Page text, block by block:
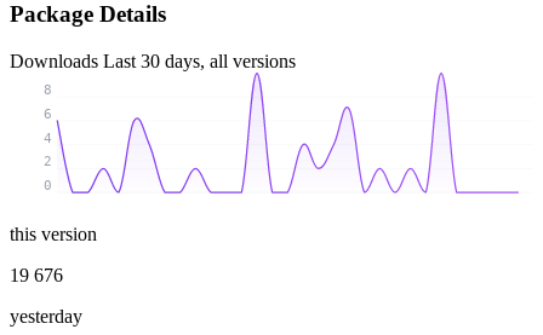
Package Details
Downloads Last 30 days, all versions
0
2
4
6
8
this version
19 676
yesterday